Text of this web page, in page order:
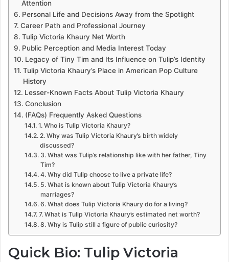
Attention
Personal Life and Decisions Away from the Spotlight
Career Path and Professional Journey
Tulip Victoria Khaury Net Worth
Public Perception and Media Interest Today
Legacy of Tiny Tim and Its Influence on Tulip’s Identity
Tulip Victoria Khaury’s Place in American Pop Culture
History
Lesser-Known Facts About Tulip Victoria Khaury
Conclusion
(FAQs) Frequently Asked Questions
1. Who is Tulip Victoria Khaury?
2. Why was Tulip Victoria Khaury’s birth widely
discussed?
3. What was Tulip’s relationship like with her father, Tiny
Tim?
4. Why did Tulip choose to live a private life?
5. What is known about Tulip Victoria Khaury’s
marriages?
6. What does Tulip Victoria Khaury do for a living?
7. What is Tulip Victoria Khaury’s estimated net worth?
8. Why is Tulip still a figure of public curiosity?
Quick Bio: Tulip Victoria